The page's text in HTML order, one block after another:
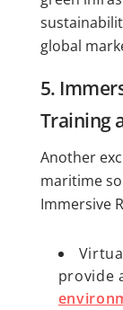
global
5.
Training
Another
maritime
Immersive
provide